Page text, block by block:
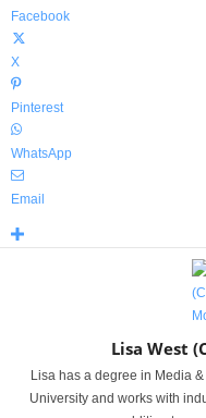
Facebook
X
Pinterest
WhatsApp
Email
Lisa West
Lisa has a degree in Media
University and works with